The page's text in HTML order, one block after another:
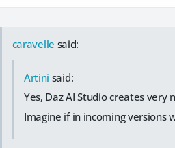
caravelle said:
Artini said:
Yes, Daz AI Studio creates very
Imagine if in incoming versions